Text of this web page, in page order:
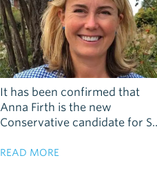
It has been confirmed that
Anna Firth is the new
Conservative candidate for
READ MORE